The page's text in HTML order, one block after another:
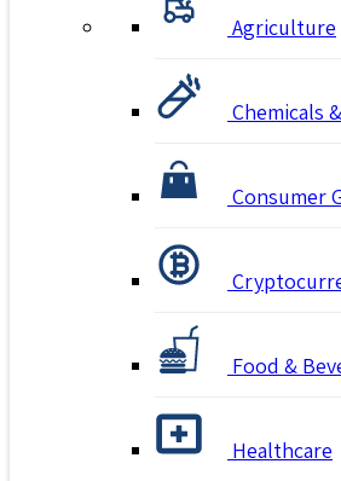
Agriculture
Chemicals
Consumer
Food &
Healthcare